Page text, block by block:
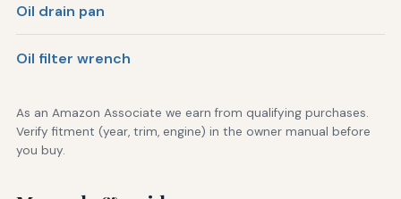
Oil drain pan
Oil filter wrench
As an Amazon Associate we earn from qualifying purchases.
Verify fitment (year, trim, engine) in the owner manual before
you buy.